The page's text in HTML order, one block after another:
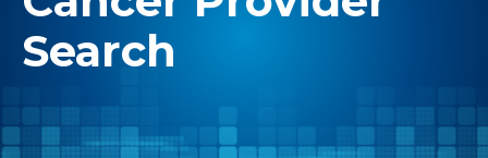
Search